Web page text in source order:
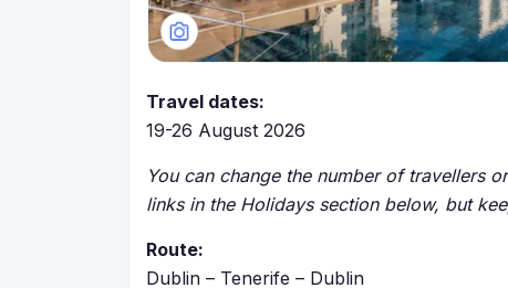
Travel dates:
19-26 August 2026
You can change the number of travellers
links in the Holidays section below, but
Route:
Dublin – Tenerife – Dublin